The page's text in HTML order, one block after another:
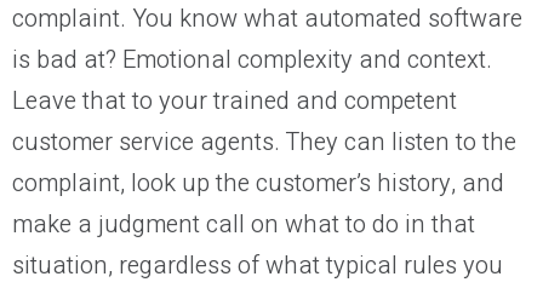
complaint. You know what automated software
is bad at? Emotional complexity and context.
Leave that to your trained and competent
customer service agents. They can listen to the
complaint, look up the customer’s history, and
make a judgment call on what to do in that
situation, regardless of what typical rules you